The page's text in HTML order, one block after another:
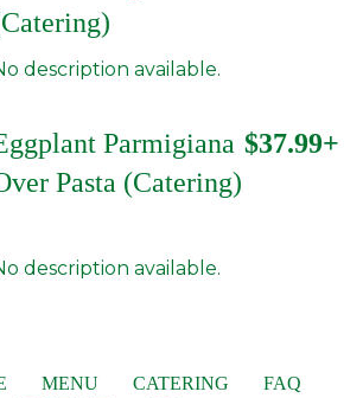
description available.
Parmigiana
Pasta (Catering)
$37.99+
description available.
MENU CATERING
FAQ